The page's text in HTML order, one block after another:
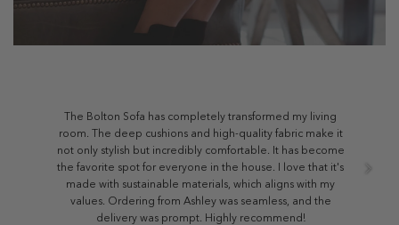
The Bolton Sofa has completely transformed my living
room. The deep cushions and high-quality fabric make it
not only stylish but incredibly comfortable. It has become
the favorite spot for everyone in the house. I love that it's
made with sustainable materials, which aligns with my
values. Ordering from Ashley was seamless, and the
delivery was prompt. Highly recommend!